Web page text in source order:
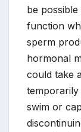
be
function
sperm
hormonal
could take
swim or